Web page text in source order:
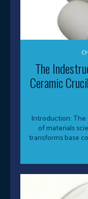
The
Ceramic
Introduction:
of materials
transforms base